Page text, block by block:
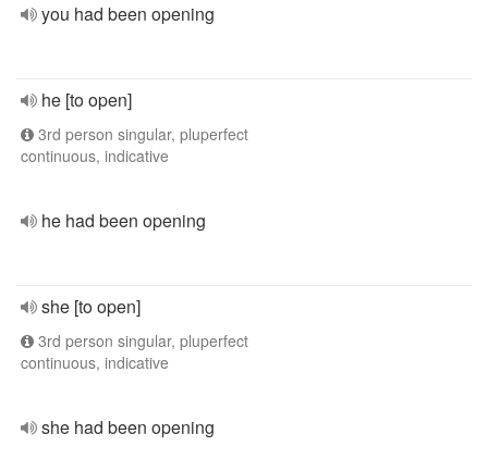
you had been opening
he [to open]
3rd person singular, pluperfect
continuous, indicative
he had been opening
she [to open]
3rd person singular, pluperfect
continuous, indicative
she had been opening